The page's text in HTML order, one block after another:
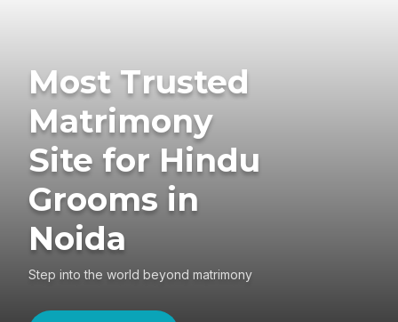
Most Trusted
Matrimony
Site for Hindu
Grooms in
Noida
Step into the world beyond matrimony